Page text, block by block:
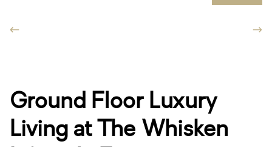
Ground Floor Luxury
Living at The Whisken